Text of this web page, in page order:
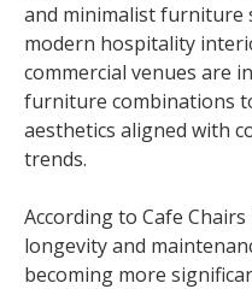
and minimalist furniture
modern hospitality
commercial venues are
furniture combinations
aesthetics aligned with
trends.
According to Cafe
longevity and
becoming more